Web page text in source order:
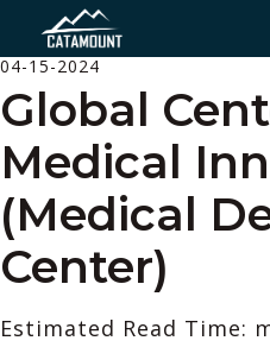
04-15-2024
Global
Medical
(Medical
Center)
Estimated Read Time: